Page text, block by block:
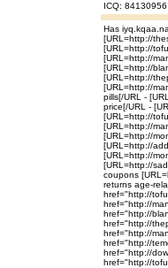
ICQ:
Has
[URL=http://
[URL=http://
[URL=http://
[URL=http://
[URL=http://
[URL=http://
pills[/URL -
price[/URL -
[URL=http://
[URL=http://
[URL=http://
[URL=http://
[URL=http://
[URL=http://
coupons
returns age-
href="http://
href="http://
href="http://
href="http://
href="http://
href="http://
href="http://
href="http://